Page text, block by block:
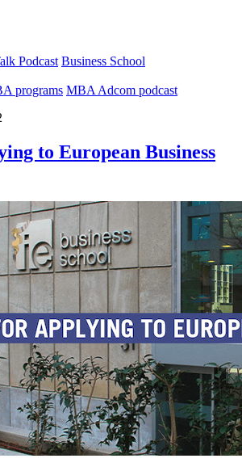
Podcast Business School
programs MBA Adcom podcast
to European Business